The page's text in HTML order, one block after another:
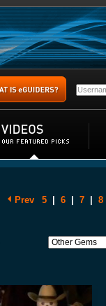
Prev 5 6 7 8